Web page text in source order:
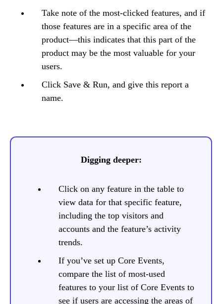
Take note of the most-clicked features, and if
those features are in a specific area of the
product—this indicates that this part of the
product may be the most valuable for your
users.
Click Save & Run, and give this report a
name.
Digging deeper:
Click on any feature in the table to
view data for that specific feature,
including the top visitors and
accounts and the feature’s activity
trends.
If you’ve set up Core Events,
compare the list of most-used
features to your list of Core Events to
see if users are accessing the areas of